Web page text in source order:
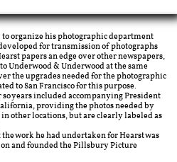
organize his photographic department
for transmission of photographs
papers an edge over other newspapers,
Underwood & Underwood at the same
the upgrades needed for the photographic
to San Francisco for this purpose.
years included accompanying President
providing the photos needed by
other locations, but are clearly labeled as
work he had undertaken for Hearst was
and founded the Pillsbury Picture